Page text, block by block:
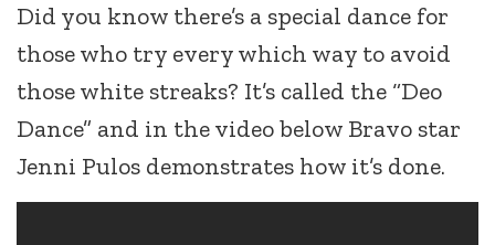
Did you know there’s a special dance for
those who try every which way to avoid
those white streaks? It’s called the “Deo
Dance” and in the video below Bravo star
Jenni Pulos demonstrates how it’s done.